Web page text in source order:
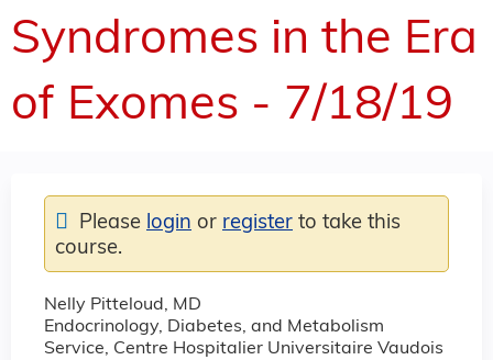
Syndromes in the Era
of Exomes - 7/18/19
Nelly Pitteloud, MD
Endocrinology, Diabetes, and Metabolism
Service, Centre Hospitalier Universitaire Vaudois
Please login or register to take this
course.